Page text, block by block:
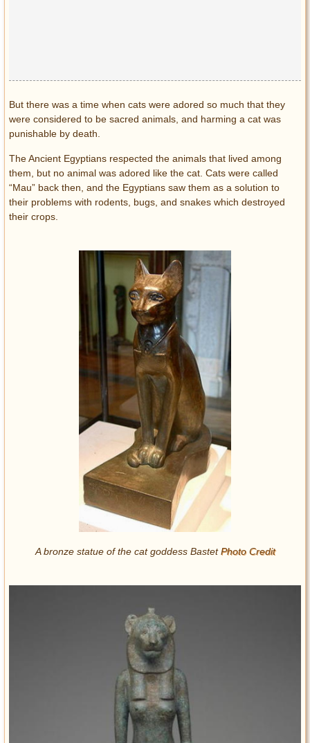
But there was a time when cats were adored so much that they
were considered to be sacred animals, and harming a cat was
punishable by death.
The Ancient Egyptians respected the animals that lived among
them, but no animal was adored like the cat. Cats were called
“Mau” back then, and the Egyptians saw them as a solution to
their problems with rodents, bugs, and snakes which destroyed
their crops.
A bronze statue of the cat goddess BastetPhoto Credit